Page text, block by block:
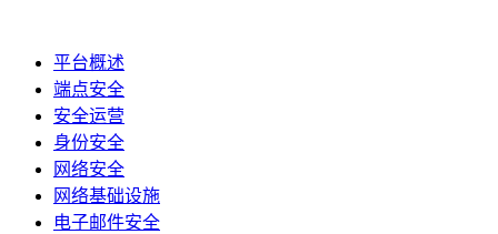
平台概述
端点安全
安全运营
身份安全
网络安全
网络基础设施
电子邮件安全